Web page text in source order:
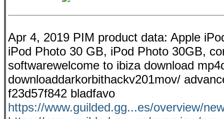
Apr 4, 2019 PIM product data: Apple
iPod Photo 30 GB, iPod Photo 30GB,
softwarewelcome to ibiza download
downloaddarkorbithackv201mov/
f23d57f842 bladfavo
https://www.guilded.gg...es/overview/